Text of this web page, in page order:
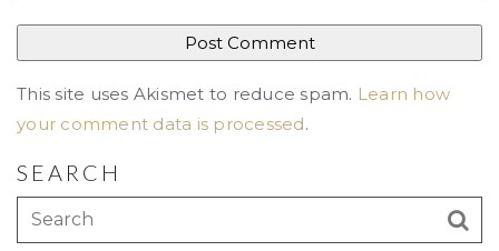
This site uses Akismet to reduce spam. Learn how
your comment data is processed.
SEARCH